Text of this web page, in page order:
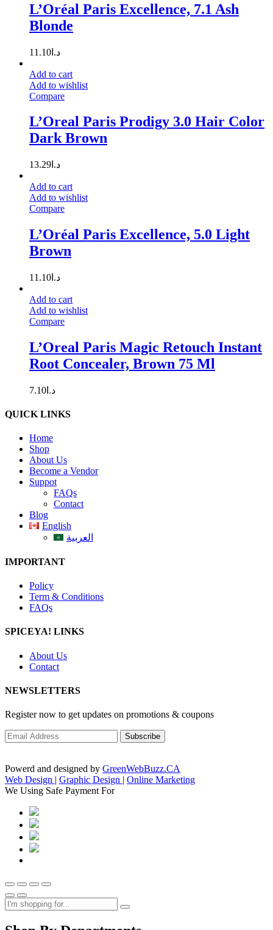
L’Oréal Paris Excellence, 7.1 Ash
Blonde
د.ا 11.10
Add to cart
Add to wishlist
Compare
L’Oreal Paris Prodigy 3.0 Hair Color
Dark Brown
د.ا 13.29
Add to cart
Add to wishlist
Compare
L’Oréal Paris Excellence, 5.0 Light
Brown
د.ا 11.10
Add to cart
Add to wishlist
Compare
L’Oreal Paris Magic Retouch Instant
Root Concealer, Brown 75 Ml
د.ا 7.10
QUICK LINKS
Home
Shop
About Us
Become a Vendor
Suppot
FAQs
Contact
Blog
English
العربية
IMPORTANT
Policy
Term & Conditions
FAQs
SPICEYA! LINKS
About Us
Contact
NEWSLETTERS
Register now to get updates on promotions & coupons
Powerd and designed by GreenWebBuzz.CA
Web Design | Graphic Design | Online Marketing
We Using Safe Payment For